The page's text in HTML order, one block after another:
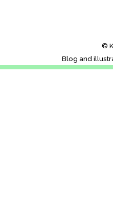
©
Blog and